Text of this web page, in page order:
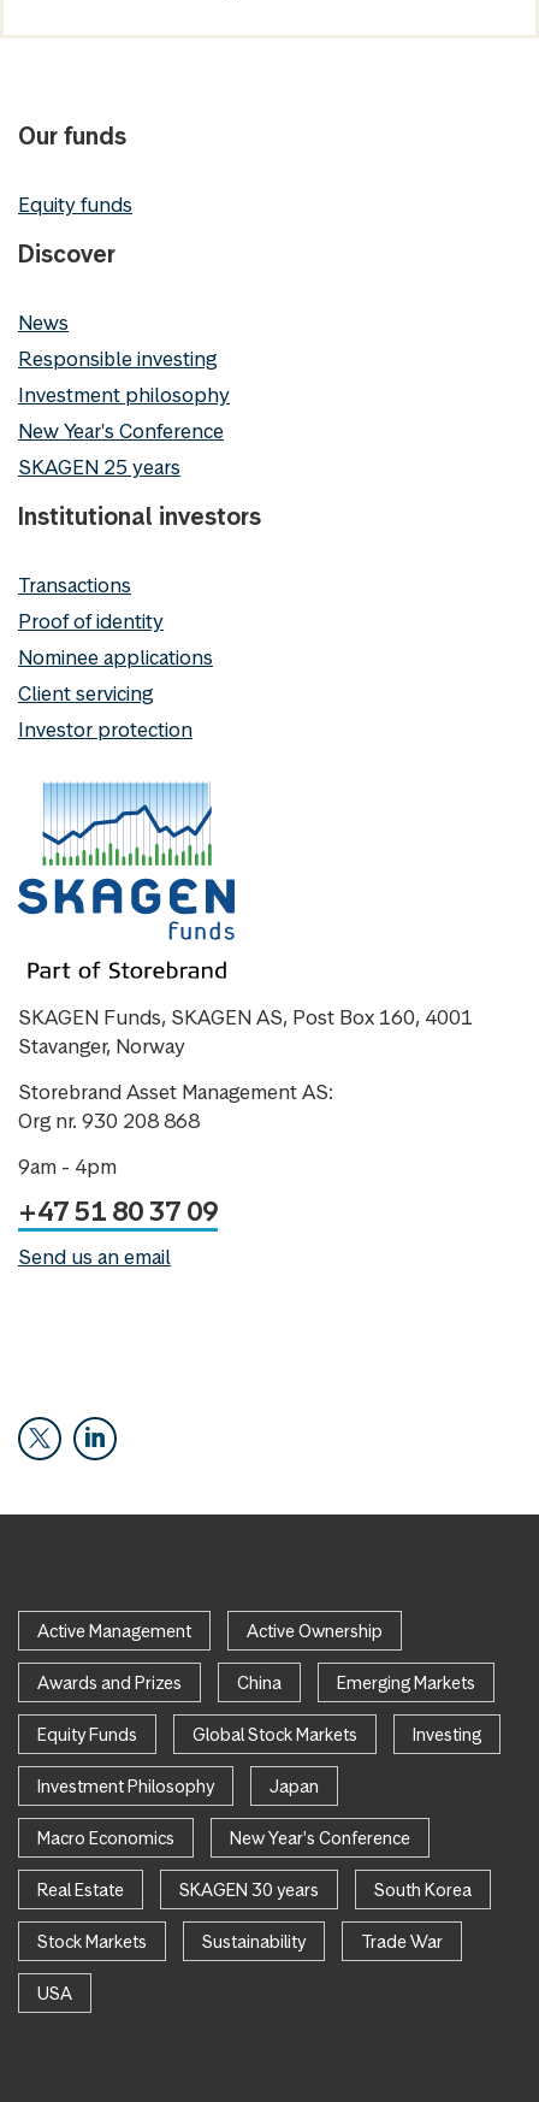
Our funds
Equity funds
Discover
News
Responsible investing
Investment philosophy
New Year's Conference
SKAGEN 25 years
Institutional investors
Transactions
Proof of identity
Nominee applications
Client servicing
Investor protection
SKAGEN Funds, SKAGEN AS, Post Box 160, 4001
Stavanger, Norway
Storebrand Asset Management AS:
Org nr. 930 208 868
9am - 4pm
+47 51 80 37 09
Send us an email
Active Management Active Ownership
Awards and Prizes China Emerging Markets
Equity Funds Global Stock Markets Investing
Investment Philosophy Japan
Macro Economics New Year's Conference
Real Estate SKAGEN 30 years South Korea
Stock Markets Sustainability Trade War
USA